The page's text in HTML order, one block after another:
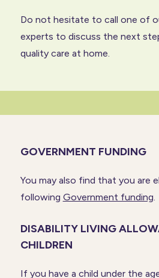
Do not hesitate to call one of
experts to discuss the next
quality care at home.
GOVERNMENT FUNDING
You may also find that you are
following Government funding
DISABILITY LIVING
CHILDREN
If you have a child under the